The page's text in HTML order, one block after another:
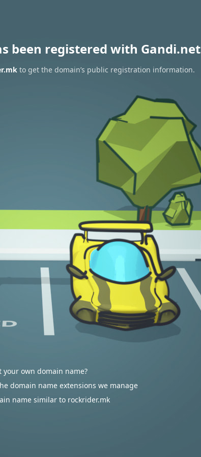
been registered with Gandi.net
to get the domain’s public registration information.
your own domain name?
domain name extensions we manage
name similar to rockrider.mk